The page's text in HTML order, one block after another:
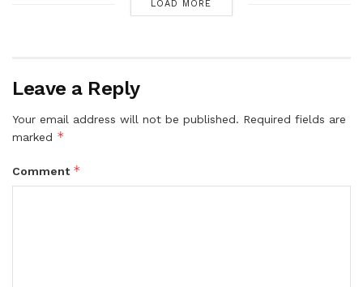
LOAD MORE
Leave a Reply
Your email address will not be published. Required fields are
marked *
Comment *